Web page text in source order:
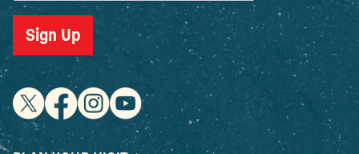
Sign Up